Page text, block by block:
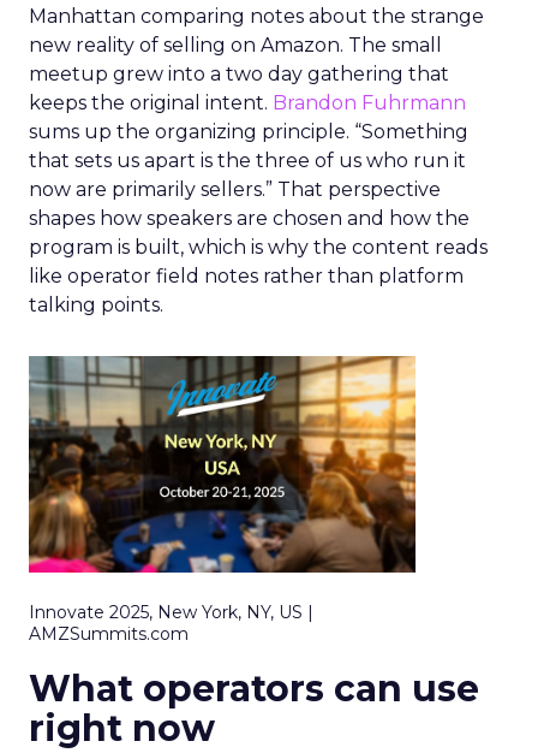
Manhattan comparing notes about the strange
new reality of selling on Amazon. The small
meetup grew into a two day gathering that
keeps the original intent. Brandon Fuhrmann
sums up the organizing principle. “Something
that sets us apart is the three of us who run it
now are primarily sellers.” That perspective
shapes how speakers are chosen and how the
program is built, which is why the content reads
like operator field notes rather than platform
talking points.
Innovate 2025, New York, NY, US |
AMZSummits.com
What operators can use
right now